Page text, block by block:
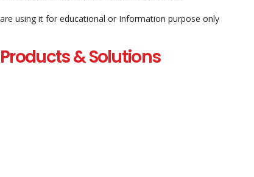
using it for educational or Information purpose only
& Solutions